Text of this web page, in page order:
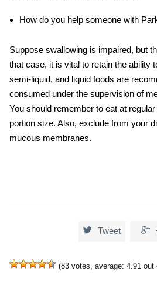
How do you help someone with
Suppose swallowing is impaired, but
that case, it is vital to retain the ability
semi-liquid, and liquid foods are
consumed under the supervision of
You should remember to eat at
portion size. Also, exclude from your
mucous membranes.
 Tweet 
(83 votes, average: 4.91 out